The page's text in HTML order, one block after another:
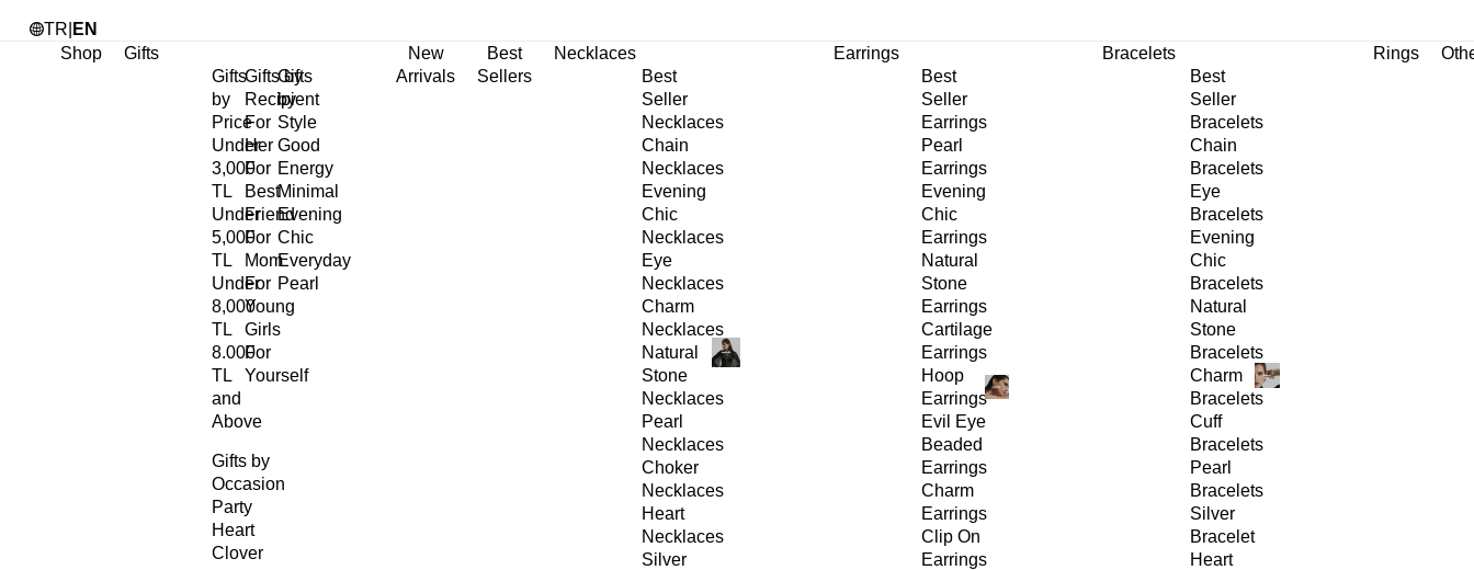
TR EN
Shop
Gifts
Gifts
by
Price
Under
3,000
TL
Under
5,000
TL
Under
8,000
TL
8.000
TL
and
Above
Gifts by
Recipient
For
Her
For
Best
Friend
For
Mom
For
Young
Girls
For
Yourself
Gifts
by
Style
Good
Energy
Minimal
Evening
Chic
Everyday
Pearl
Gifts by
Occasion
Party
Heart
Clover
New
Arrivals
Best
Sellers
Necklaces
Best
Seller
Necklaces
Chain
Necklaces
Evening
Chic
Necklaces
Eye
Necklaces
Charm
Necklaces
Natural
Stone
Necklaces
Pearl
Necklaces
Choker
Necklaces
Heart
Necklaces
Silver
Earrings
Best
Seller
Earrings
Pearl
Earrings
Evening
Chic
Earrings
Natural
Stone
Earrings
Cartilage
Earrings
Hoop
Earrings
Evil Eye
Beaded
Earrings
Charm
Earrings
Clip On
Earrings
Bracelets
Best
Seller
Bracelets
Chain
Bracelets
Eye
Bracelets
Evening
Chic
Bracelets
Natural
Stone
Bracelets
Charm
Bracelets
Cuff
Bracelets
Pearl
Bracelets
Silver
Bracelet
Heart
Rings